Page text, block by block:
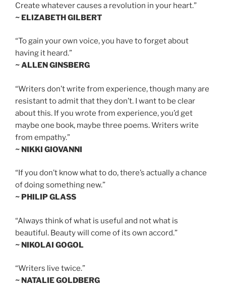
Create whatever causes a revolution in your heart.”
~ ELIZABETH GILBERT
“To gain your own voice, you have to forget about
having it heard.”
~ ALLEN GINSBERG
“Writers don’t write from experience, though many are
resistant to admit that they don’t. I want to be clear
about this. If you wrote from experience, you’d get
maybe one book, maybe three poems. Writers write
from empathy.”
~ NIKKI GIOVANNI
“If you don’t know what to do, there’s actually a chance
of doing something new.”
~ PHILIP GLASS
“Always think of what is useful and not what is
beautiful. Beauty will come of its own accord.”
~ NIKOLAI GOGOL
“Writers live twice.”
~ NATALIE GOLDBERG